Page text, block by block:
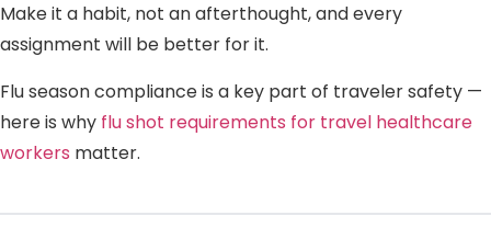
Make it a habit, not an afterthought, and every
assignment will be better for it.
Flu season compliance is a key part of traveler safety —
here is why flu shot requirements for travel healthcare
workers matter.